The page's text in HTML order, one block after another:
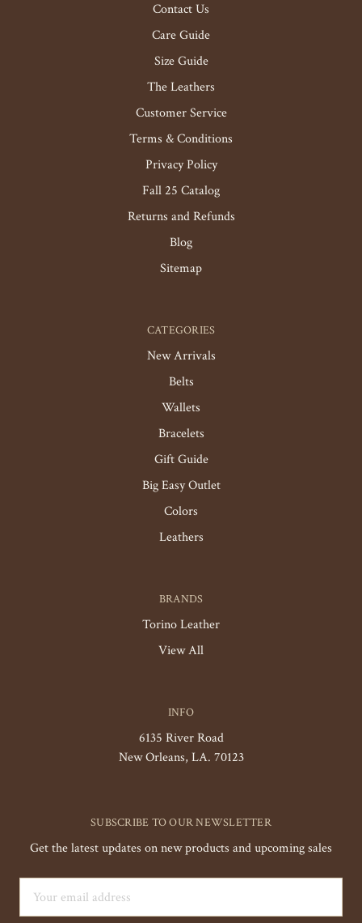
Contact Us
Care Guide
Size Guide
The Leathers
Customer Service
Terms & Conditions
Privacy Policy
Fall 25 Catalog
Returns and Refunds
Blog
Sitemap
CATEGORIES
New Arrivals
Belts
Wallets
Bracelets
Gift Guide
Big Easy Outlet
Colors
Leathers
BRANDS
Torino Leather
View All
INFO
6135 River Road
New Orleans, LA. 70123
SUBSCRIBE TO OUR NEWSLETTER
Get the latest updates on new products and upcoming sales
Address